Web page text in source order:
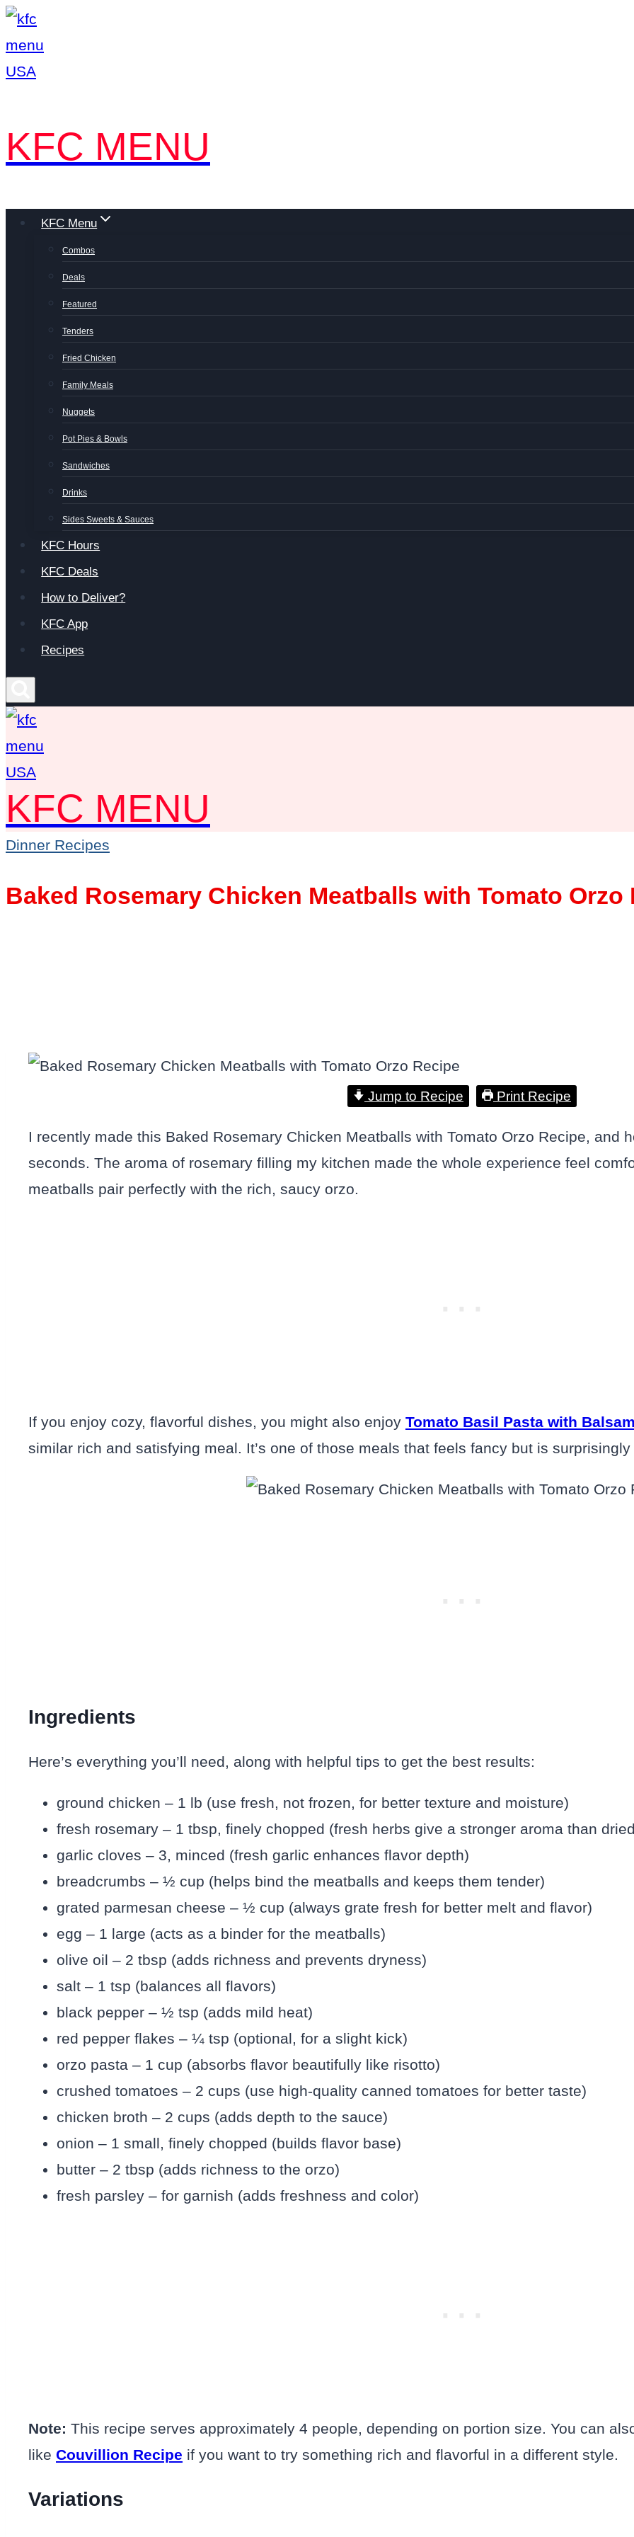
Skip
to
content
KFC MENU
KFC Menu
Combos
Deals
Featured
Tenders
Fried Chicken
Family Meals
Nuggets
Pot Pies & Bowls
Sandwiches
Drinks
Sides Sweets & Sauces
KFC Hours
KFC Deals
How to Deliver?
KFC App
Recipes
KFC MENU
Dinner Recipes
Baked Rosemary Chicken Meatballs with Tomato Orzo
Jump to Recipe Print Recipe
I recently made this Baked Rosemary Chicken Meatballs with Tomato Orzo Recipe, and
seconds. The aroma of rosemary filling my kitchen made the whole experience feel
meatballs pair perfectly with the rich, saucy orzo.
If you enjoy cozy, flavorful dishes, you might also enjoy Tomato Basil Pasta with
similar rich and satisfying meal. It’s one of those meals that feels fancy but is
Ingredients
Here’s everything you’ll need, along with helpful tips to get the best results:
ground chicken – 1 lb (use fresh, not frozen, for better texture and moisture)
fresh rosemary – 1 tbsp, finely chopped (fresh herbs give a stronger aroma than
garlic cloves – 3, minced (fresh garlic enhances flavor depth)
breadcrumbs – ½ cup (helps bind the meatballs and keeps them tender)
grated parmesan cheese – ½ cup (always grate fresh for better melt and flavor)
egg – 1 large (acts as a binder for the meatballs)
olive oil – 2 tbsp (adds richness and prevents dryness)
salt – 1 tsp (balances all flavors)
black pepper – ½ tsp (adds mild heat)
red pepper flakes – ¼ tsp (optional, for a slight kick)
orzo pasta – 1 cup (absorbs flavor beautifully like risotto)
crushed tomatoes – 2 cups (use high-quality canned tomatoes for better taste)
chicken broth – 2 cups (adds depth to the sauce)
onion – 1 small, finely chopped (builds flavor base)
butter – 2 tbsp (adds richness to the orzo)
fresh parsley – for garnish (adds freshness and color)
Note: This recipe serves approximately 4 people, depending on portion size. You can
like Couvillion Recipe if you want to try something rich and flavorful in a different style.
Variations